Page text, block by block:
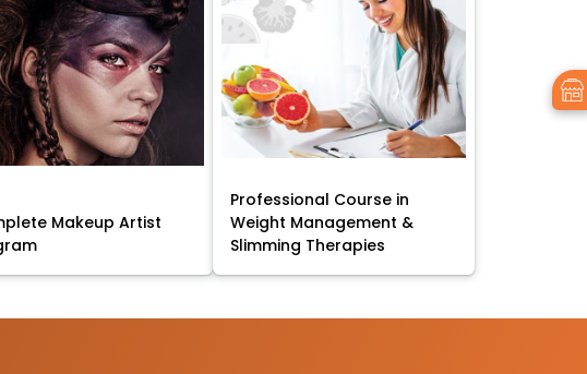
Makeup Artist
Professional Course in
Weight Management &
Slimming Therapies